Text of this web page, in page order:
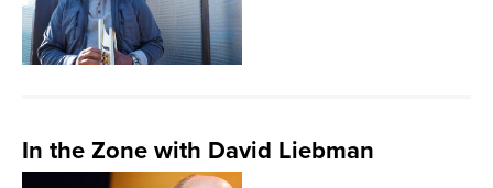
In the Zone with David Liebman